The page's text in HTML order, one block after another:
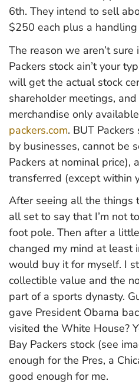
6th. They intend to sell
$250 each plus a handling
The reason we aren’t
Packers stock ain’t your
will get the actual stock
shareholder meetings,
merchandise only
packers.com. BUT
by businesses, cannot be
Packers at nominal price),
transferred (except within
After seeing all the things
all set to say that I’m not
foot pole. Then after a
changed my mind at least
would buy it for myself. I
collectible value and the
part of a sports dynasty.
gave President Obama
visited the White House?
Bay Packers stock (see
enough for the Pres, a
good enough for me.